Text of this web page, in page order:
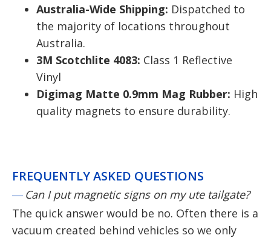
Australia-Wide Shipping: Dispatched to
the majority of locations throughout
Australia.
3M Scotchlite 4083: Class 1 Reflective
Vinyl
Digimag Matte 0.9mm Mag Rubber: High
quality magnets to ensure durability.
FREQUENTLY ASKED QUESTIONS
Can I put magnetic signs on my ute tailgate?
The quick answer would be no. Often there is a
vacuum created behind vehicles so we only